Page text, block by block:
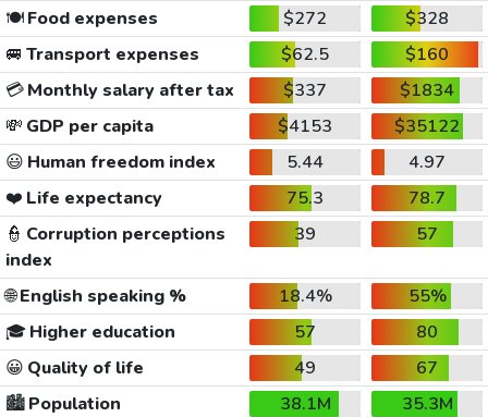
🍽️Food expenses $272
$328
🚐 Transport expenses $62.5
$160
💳Monthly salary after tax $337
$1834
💸 GDP per capita $4153
$35122
😃 Human freedom index 5.44
4.97
❤️ Life expectancy 75.3
78.7
👮 Corruption perceptions
index
39 57
🌐English speaking % 18.4%
55%
🎓 Higher education 57
80
😀 Quality of life 49
67
🏙️Population 38.1M
35.3M